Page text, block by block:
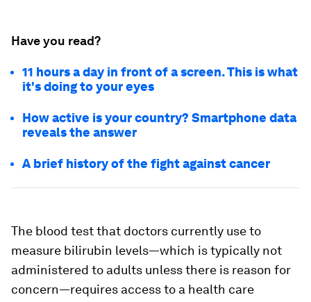
Have you read?
11 hours a day in front of a screen. This is what
it's doing to your eyes
How active is your country? Smartphone data
reveals the answer
A brief history of the fight against cancer
The blood test that doctors currently use to
measure bilirubin levels—which is typically not
administered to adults unless there is reason for
concern—requires access to a health care